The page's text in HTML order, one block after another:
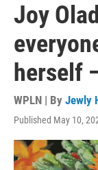
Joy
herself
WPLN | By Jewly
Published May 10,